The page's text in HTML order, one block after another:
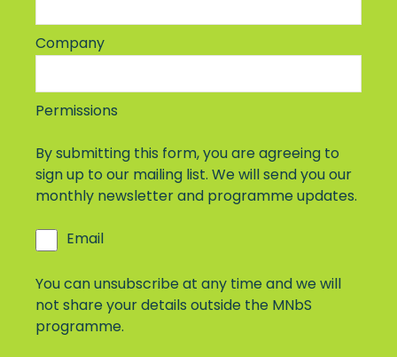
Company
Permissions
By submitting this form, you are agreeing to
sign up to our mailing list. We will send you our
monthly newsletter and programme updates.
Email
You can unsubscribe at any time and we will
not share your details outside the MNbS
programme.